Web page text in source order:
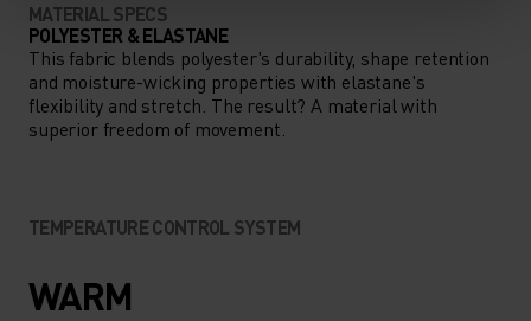
MATERIAL SPECS
POLYESTER & ELASTANE
This fabric blends polyester's durability, shape retention
and moisture-wicking properties with elastane's
flexibility and stretch. The result? A material with
superior freedom of movement.
TEMPERATURE CONTROL SYSTEM
WARM